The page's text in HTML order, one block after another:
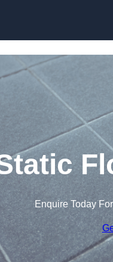
Enquire Today